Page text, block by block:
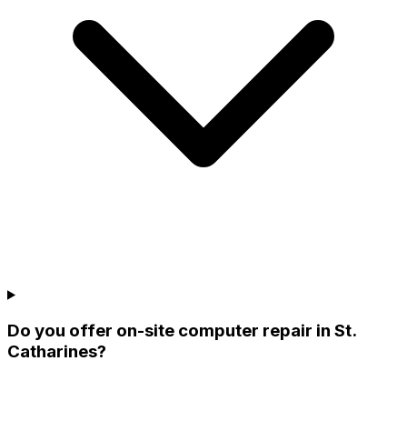
Do you offer on-site computer repair in St.
Catharines?